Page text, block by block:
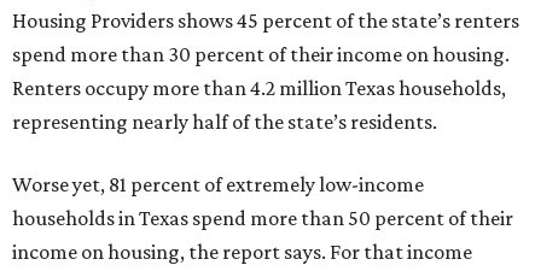
Housing Providers shows 45 percent of the state’s renters
spend more than 30 percent of their income on housing.
Renters occupy more than 4.2 million Texas households,
representing nearly half of the state’s residents.
Worse yet, 81 percent of extremely low-income
households in Texas spend more than 50 percent of their
income on housing, the report says. For that income